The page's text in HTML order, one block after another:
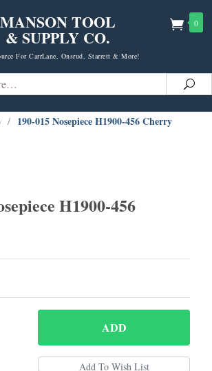
MANSON TOOL
& SUPPLY CO.
For CarrLane, Onsrud, Starrett & More!
0
/ 190-015 Nosepiece H1900-456 Cherry
H1900-456
ADD